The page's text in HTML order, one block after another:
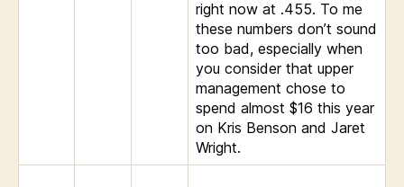
right now at .455. To me
these numbers don’t sound
too bad, especially when
you consider that upper
management chose to
spend almost $16 this year
on Kris Benson and Jaret
Wright.